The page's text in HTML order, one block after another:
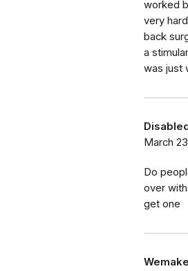
worked
very
back
a
was just
March
Do
over
get one